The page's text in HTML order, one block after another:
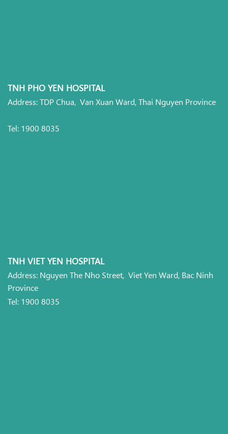
TNH PHO YEN HOSPITAL
Address: TDP Chua, Van Xuan Ward, Thai Nguyen Province
Tel: 1900 8035
TNH VIET YEN HOSPITAL
Address: Nguyen The Nho Street, Viet Yen Ward, Bac Ninh
Province
Tel: 1900 8035